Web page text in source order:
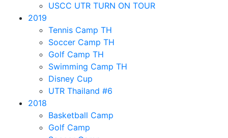
USCC UTR TURN ON TOUR
2019
Tennis Camp TH
Soccer Camp TH
Golf Camp TH
Swimming Camp TH
Disney Cup
UTR Thailand #6
2018
Basketball Camp
Golf Camp